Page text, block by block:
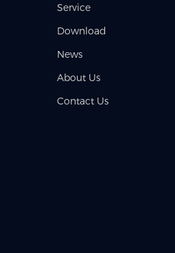
Service
Download
News
About Us
Contact Us